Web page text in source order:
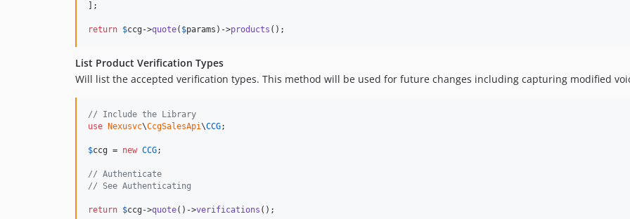
];
return $ccg ->quote( $params )->products ();
List Product Verification Types
Will list the accepted verification types. This method will be used for future changes including capturing modified
// Include the Library
use
Nexusvc\CcgSalesApi\CCG;
$ccg = new CCG;
// Authenticate
// See Authenticating
return $ccg ->quote()->verifications ();